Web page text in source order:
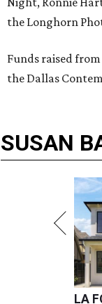
the Longhorn
Funds raised
the Dallas
SUSAN
LA